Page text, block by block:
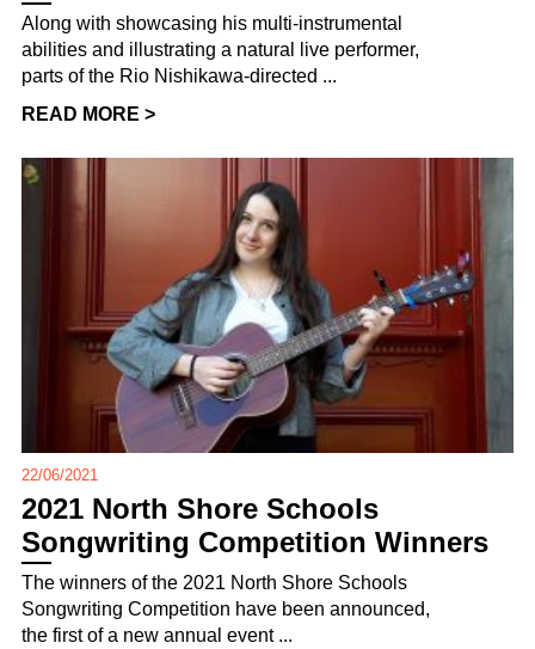
Along with showcasing his multi-instrumental
abilities and illustrating a natural live performer,
parts of the Rio Nishikawa-directed ...
READ MORE >
22/06/2021
2021 North Shore Schools
Songwriting Competition Winners
The winners of the 2021 North Shore Schools
Songwriting Competition have been announced,
the first of a new annual event ...